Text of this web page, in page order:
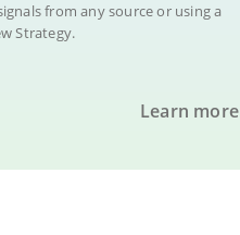
from any source or using a
Strategy.
Learn more